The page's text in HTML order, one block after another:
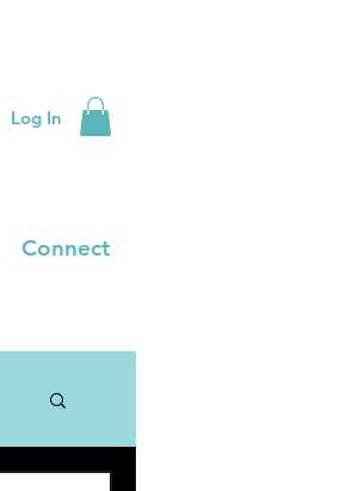
Log In
Connect